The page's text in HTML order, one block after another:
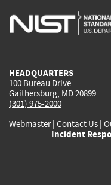
is
HEADQUARTERS
100 Bureau Drive
Gaithersburg, MD 20899
(301) 975-2000
Webmaster| Contact Us |
Incident